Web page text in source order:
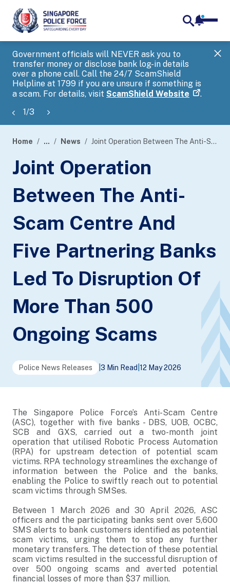
Government officials will NEVER ask you to
transfer money or disclose bank log-in details
over a phone call. Call the 24/7 ScamShield
Helpline at 1799 if you are unsure if something is
a scam. For details, visit ScamShield Website .
1/3
banner
Home ... News Joint Operation Between The Anti-Scam Centre And Five Partnering Banks Led To Disruption Of More Than 500 Ongoing Scams
Joint Operation
Between The Anti-
Scam Centre And
Five Partnering Banks
Led To Disruption Of
More Than 500
Ongoing Scams
Police News Releases 3 Min Read 12 May 2026
The Singapore Police Force’s Anti-Scam Centre
(ASC), together with five banks - DBS, UOB, OCBC,
SCB and GXS, carried out a two-month joint
operation that utilised Robotic Process Automation
(RPA) for upstream detection of potential scam
victims. RPA technology streamlines the exchange of
information between the Police and the banks,
enabling the Police to swiftly reach out to potential
scam victims through SMSes.
Between 1 March 2026 and 30 April 2026, ASC
officers and the participating banks sent over 5,600
SMS alerts to bank customers identified as potential
scam victims, urging them to stop any further
monetary transfers. The detection of these potential
scam victims resulted in the successful disruption of
over 500 ongoing scams and averted potential
financial losses of more than $37 million.